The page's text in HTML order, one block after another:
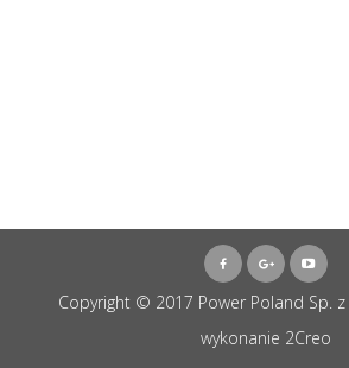
Copyright © 2017 Power Poland
wykonanie 2Creo